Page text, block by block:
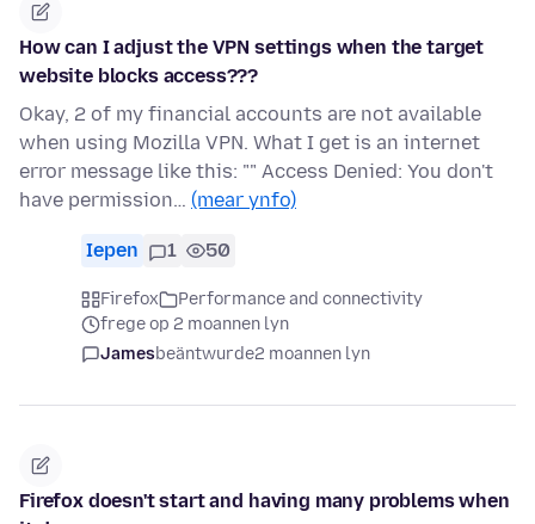
How can I adjust the VPN settings when the target
website blocks access???
Okay, 2 of my financial accounts are not available
when using Mozilla VPN. What I get is an internet
error message like this: "" Access Denied: You don't
have permission… (mear ynfo)
Iepen 1 50
Firefox
Performance and connectivity
frege op 2 moannen lyn
Jamesbeäntwurde2 moannen lyn
Firefox doesn't start and having many problems when